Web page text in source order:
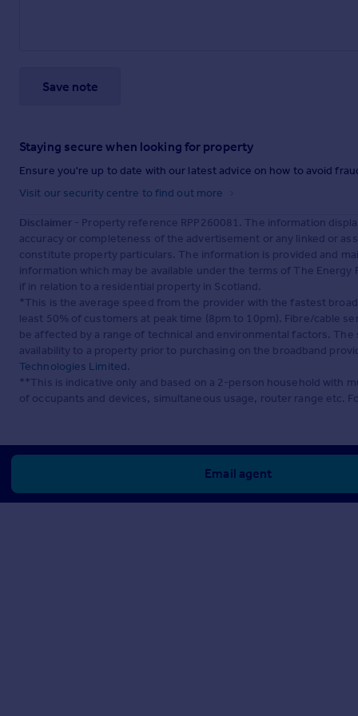
Save note
Staying secure when looking for property
Ensure you're up to date with our latest advice on how to avoid
Visit our security centre to find out more
Disclaimer - Property reference RPP260081. The information
accuracy or completeness of the advertisement or any linked or
constitute property particulars. The information is provided and
information which may be available under the terms of The
if in relation to a residential property in Scotland.
*This is the average speed from the provider with the fastest
least 50% of customers at peak time (8pm to 10pm). Fibre/cable
be affected by a range of technical and environmental factors.
availability to a property prior to purchasing on the broadband
Technologies Limited.
**This is indicative only and based on a 2-person household with
of occupants and devices, simultaneous usage, router range etc.
Email agent